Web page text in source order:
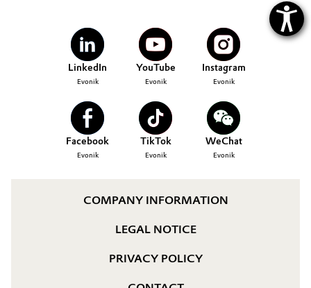
LinkedIn
Evonik
YouTube
Evonik
Instagram
Evonik
Facebook
Evonik
TikTok
Evonik
WeChat
Evonik
COMPANY INFORMATION
LEGAL NOTICE
PRIVACY POLICY